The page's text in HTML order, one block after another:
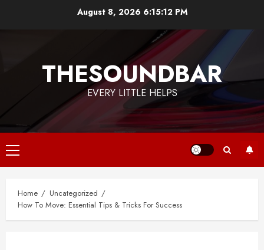
August 8, 2026 6:15:13 PM
THESOUNDBAR
EVERY LITTLE HELPS
Primary
Menu
Home
Uncategorized
How To Move: Essential Tips & Tricks For Success